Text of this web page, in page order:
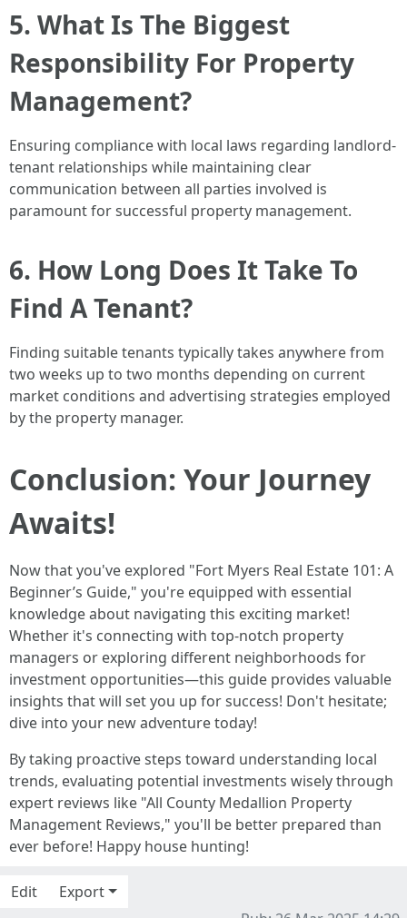
5. What Is The Biggest
Responsibility For Property
Management?
Ensuring compliance with local laws regarding landlord-
tenant relationships while maintaining clear
communication between all parties involved is
paramount for successful property management.
6. How Long Does It Take To
Find A Tenant?
Finding suitable tenants typically takes anywhere from
two weeks up to two months depending on current
market conditions and advertising strategies employed
by the property manager.
Conclusion: Your Journey
Awaits!
Now that you've explored "Fort Myers Real Estate 101: A
Beginner’s Guide," you're equipped with essential
knowledge about navigating this exciting market!
Whether it's connecting with top-notch property
managers or exploring different neighborhoods for
investment opportunities—this guide provides valuable
insights that will set you up for success! Don't hesitate;
dive into your new adventure today!
By taking proactive steps toward understanding local
trends, evaluating potential investments wisely through
expert reviews like "All County Medallion Property
Management Reviews," you'll be better prepared than
ever before! Happy house hunting!
Edit
Export